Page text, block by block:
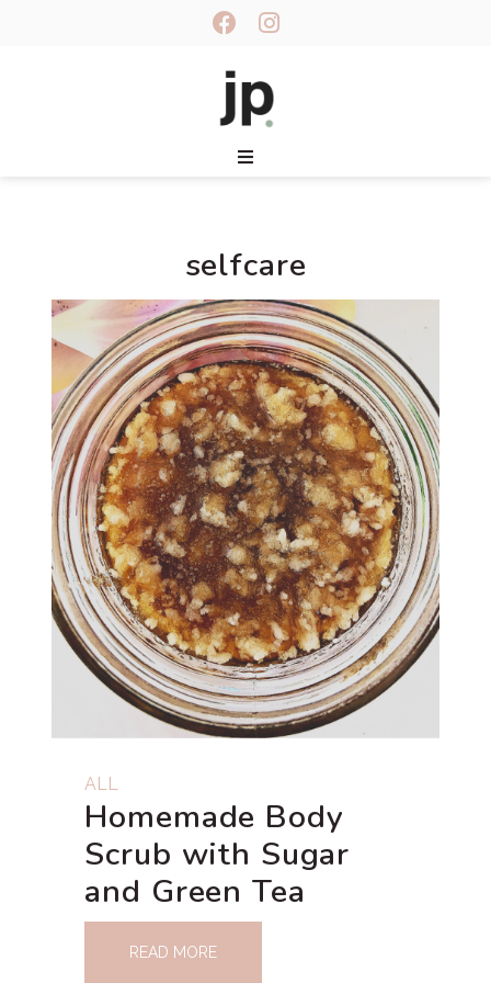
selfcare
ALL
Homemade Body
Scrub with Sugar
and Green Tea
READ MORE